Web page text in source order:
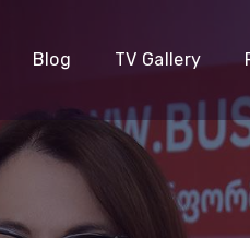
Blog TV Gallery